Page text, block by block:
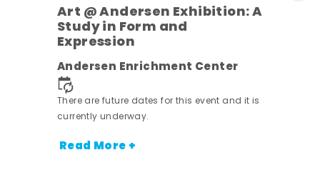
Art @ Andersen Exhibition: A
Study in Form and
Expression
Andersen Enrichment Center
There are future dates for this event and it is
currently underway.
Read More +